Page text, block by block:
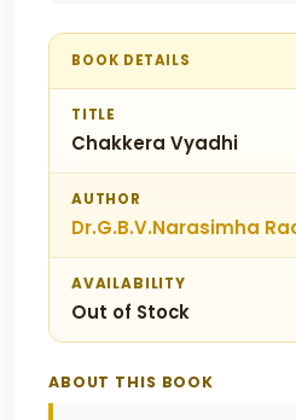
BOOK DETAILS
TITLE
Chakkera Vyadhi
AUTHOR
Dr.G.B.V.Narasimha
AVAILABILITY
Out of Stock
ABOUT THIS BOOK